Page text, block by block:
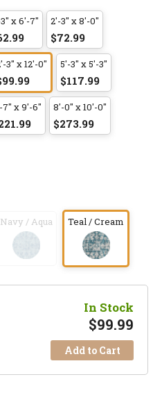
x 6'-7" 2'-3" x 8'-0"
$72.99
3" x 12'-0" 5'-3" x 5'-3"
$117.99
7" x 9'-6" 8'-0" x 10'-0"
$273.99
Navy / Aqua Teal / Cream
In Stock
$99.99
Add to Cart